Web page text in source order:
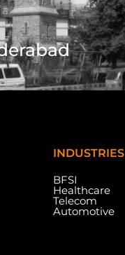
INDUSTRIES
BFSI
Healthcare
Telecom
Automotive